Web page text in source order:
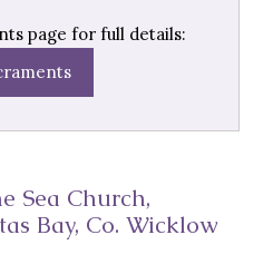
page for full details:
Sea Church,
Bay, Co. Wicklow